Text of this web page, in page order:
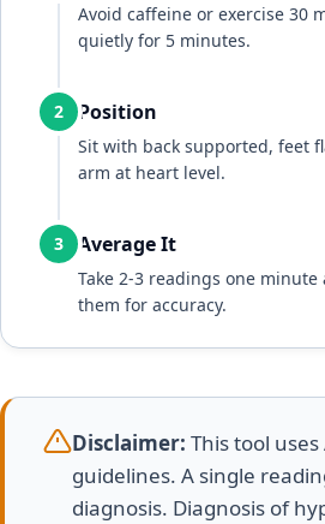
Avoid caffeine or exercise 30
quietly for 5 minutes.
2 Position
Sit with back supported, feet
arm at heart level.
3 Average It
Take 2-3 readings one
them for accuracy.
Disclaimer: This tool uses
guidelines. A single
diagnosis. Diagnosis of